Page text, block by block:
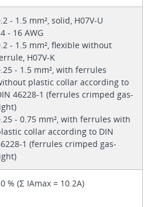
- 1.5 mm², solid, H07V-U
- 16 AWG
- 1.5 mm², flexible without
H07V-K
- 1.5 mm², with ferrules
plastic collar according to
46228-1 (ferrules crimped gas-
- 0.75 mm², with ferrules with
collar according to DIN
1 (ferrules crimped gas-
% (Ʃ IAmax = 10.2A)